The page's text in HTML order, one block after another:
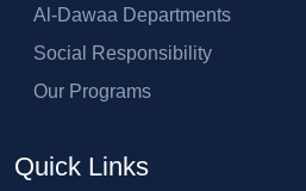
Al-Dawaa Departments
Social Responsibility
Our Programs
Quick Links